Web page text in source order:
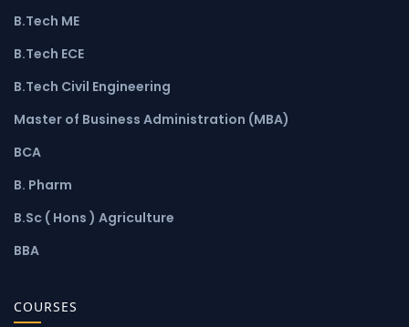
B.Tech ME
B.Tech ECE
B.Tech Civil Engineering
Master of Business Administration (MBA)
BCA
B. Pharm
B.Sc ( Hons ) Agriculture
BBA
COURSES